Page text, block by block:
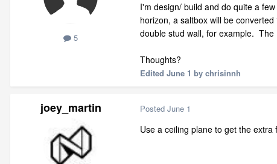
5
I'm design/ build and do quite a
horizon, a saltbox will be
double stud wall, for example. The
Thoughts?
Edited June 1 by chrisinnh
joey_martin Posted June 1
Use a ceiling plane to get the extra